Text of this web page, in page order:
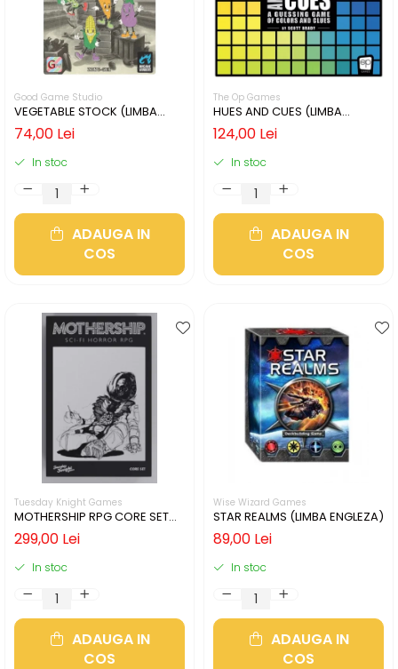
Good Game Studio
VEGETABLE STOCK (LIMBA
ENGLEZA)
74,00 Lei
In stoc
ADAUGA IN
COS
The Op Games
HUES AND CUES (LIMBA
ENGLEZA)
124,00 Lei
In stoc
ADAUGA IN
COS
Tuesday Knight Games
MOTHERSHIP RPG CORE SET
(LIMBA ENGLEZA)
299,00 Lei
In stoc
ADAUGA IN
COS
Wise Wizard Games
STAR REALMS (LIMBA ENGLEZA)
89,00 Lei
In stoc
ADAUGA IN
COS